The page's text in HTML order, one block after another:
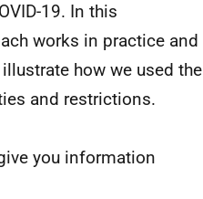
19. In this
works in practice and
how we used the
and restrictions.
you information